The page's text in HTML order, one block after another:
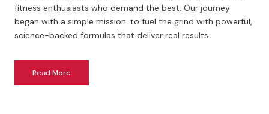
fitness enthusiasts who demand the best. Our journey
began with a simple mission: to fuel the grind with powerful,
science-backed formulas that deliver real results.
Read More